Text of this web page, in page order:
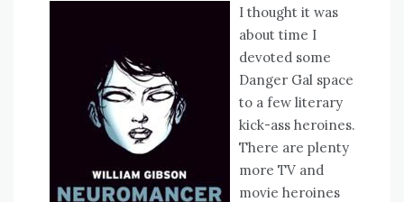
I thought it was
about time I
devoted some
Danger Gal space
to a few literary
kick-ass heroines.
There are plenty
more TV and
movie heroines